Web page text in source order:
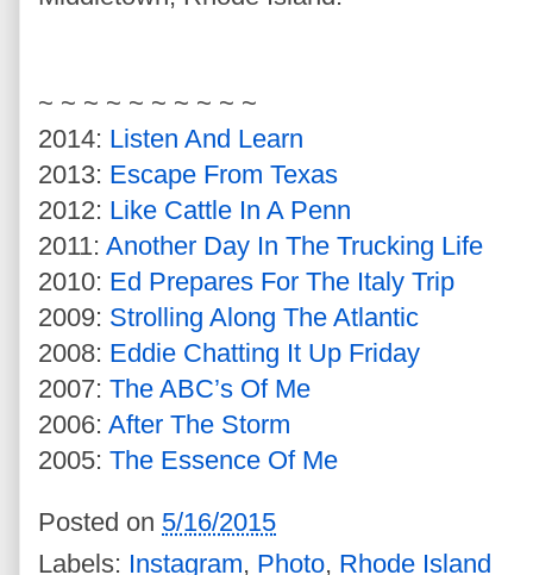
~ ~ ~ ~ ~ ~ ~ ~ ~ ~
2014: Listen And Learn
2013: Escape From Texas
2012: Like Cattle In A Penn
2011: Another Day In The Trucking Life
2010: Ed Prepares For The Italy Trip
2009: Strolling Along The Atlantic
2008: Eddie Chatting It Up Friday
2007: The ABC’s Of Me
2006: After The Storm
2005: The Essence Of Me
Posted on 5/16/2015
Labels: Instagram, Photo, Rhode Island